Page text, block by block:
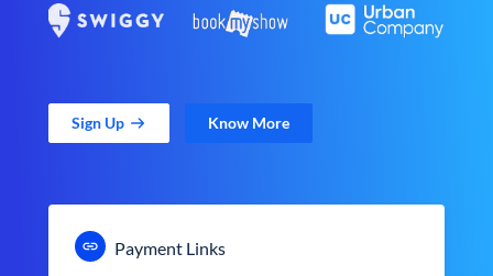
Sign Up Know More
Payment Links